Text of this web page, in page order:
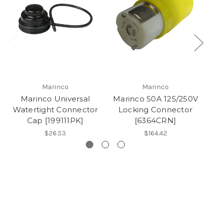
Marinco
Marinco Universal
Watertight Connector
Cap [199111PK]
$26.53
Marinco
Marinco 50A 125/250V
Locking Connector
[6364CRN]
$164.42